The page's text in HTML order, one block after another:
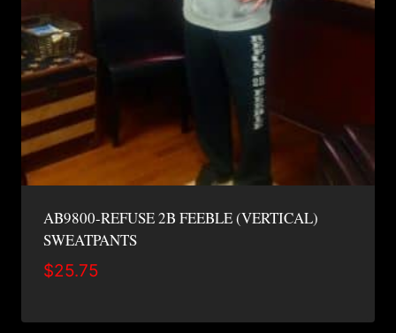
AB9800-REFUSE 2B FEEBLE (VERTICAL)
SWEATPANTS
$25.75